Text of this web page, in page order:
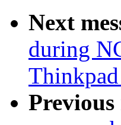
Next
during
Previous